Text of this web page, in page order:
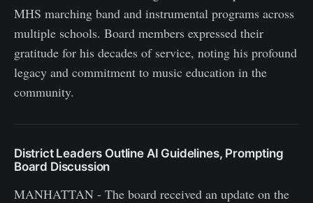
MHS marching band and instrumental programs across
multiple schools. Board members expressed their
gratitude for his decades of service, noting his profound
legacy and commitment to music education in the
community.
District Leaders Outline AI Guidelines, Prompting
Board Discussion
MANHATTAN - The board received an update on the